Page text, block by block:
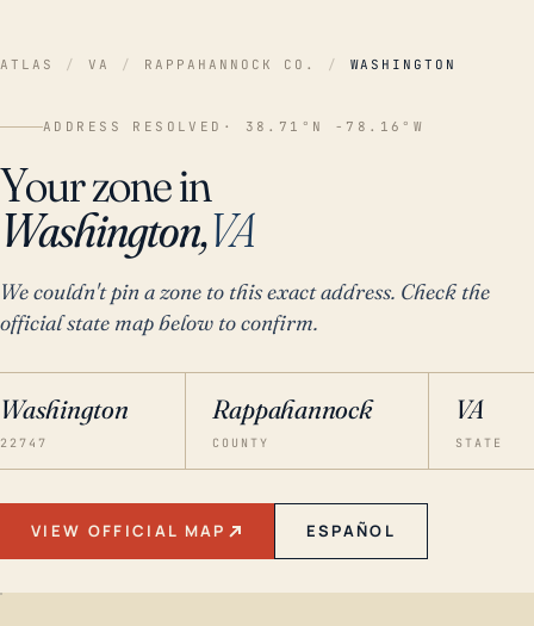
ATLAS / VA / RAPPAHANNOCK CO. / WASHINGTON
ADDRESS RESOLVED · 38.71°N -78.16°W
Your zone in
Washington,VA
We couldn't pin a zone to this exact address. Check the
official state map below to confirm.
Washington
22747
Rappahannock
COUNTY
VA
STATE
VIEW OFFICIAL MAP ESPAÑOL